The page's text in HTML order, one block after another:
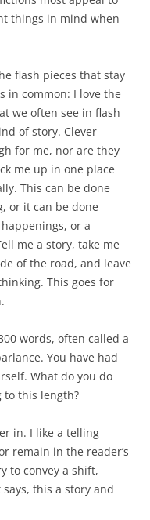
things in mind when
flash pieces that stay
in common: I love the
we often see in flash
of story. Clever
for me, nor are they
me up in one place
This can be done
or it can be done
or a
me a story, take me
of the road, and leave
This goes for
words, often called a
You have had
What do you do
this length?
in. I like a telling
remain in the reader’s
to convey a shift,
this a story and